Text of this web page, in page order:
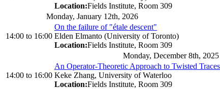
Location:Fields Institute, Room 309
Monday, January 12th, 2026
14:00 to 16:00
On the failure of "étale descent"
Elden Elmanto (University of Toronto)
Location:Fields Institute, Room 309
Monday, December 8th, 2025
14:00 to 16:00
An Operator-Theoretic Approach to Twisted
Keke Zhang, University of Waterloo
Location:Fields Institute, Room 309